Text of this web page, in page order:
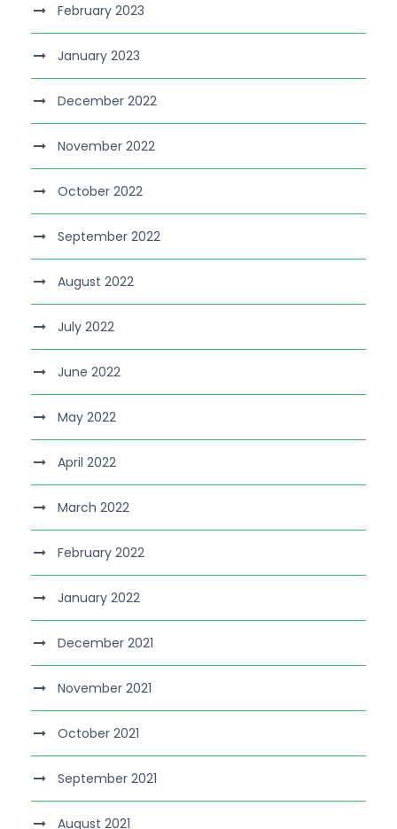
February 2023
January 2023
December 2022
November 2022
October 2022
September 2022
August 2022
July 2022
June 2022
May 2022
April 2022
March 2022
February 2022
January 2022
December 2021
November 2021
October 2021
September 2021
August 2021